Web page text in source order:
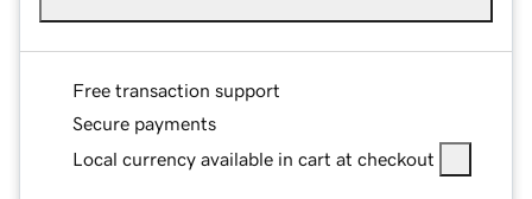
Free transaction support
Secure payments
Local currency available in cart at checkout